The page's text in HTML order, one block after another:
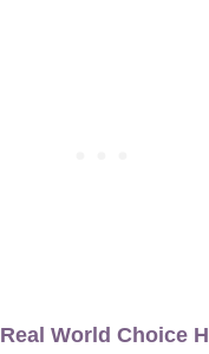
Real World Choice